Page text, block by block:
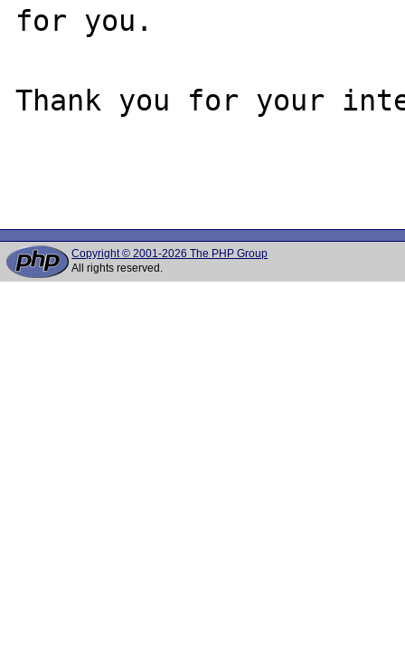
for you.
Thank you for your
Copyright © 2001-2026 The PHP Group
All rights reserved.